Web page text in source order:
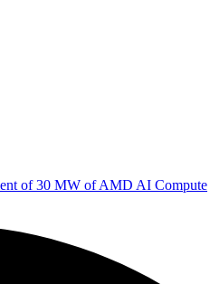
of 30 MW of AMD AI Compute